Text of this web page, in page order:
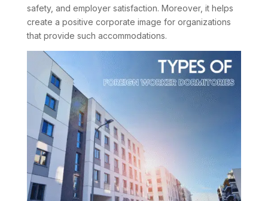
safety, and employer satisfaction. Moreover, it helps
create a positive corporate image for organizations
that provide such accommodations.